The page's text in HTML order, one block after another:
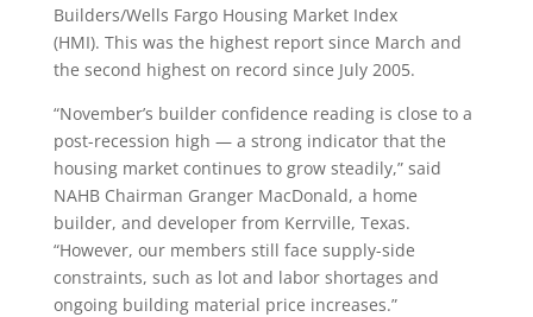
Builders/Wells Fargo Housing Market Index
(HMI). This was the highest report since March and
the second highest on record since July 2005.
“November’s builder confidence reading is close to a
post-recession high — a strong indicator that the
housing market continues to grow steadily,” said
NAHB Chairman Granger MacDonald, a home
builder, and developer from Kerrville, Texas.
“However, our members still face supply-side
constraints, such as lot and labor shortages and
ongoing building material price increases.”